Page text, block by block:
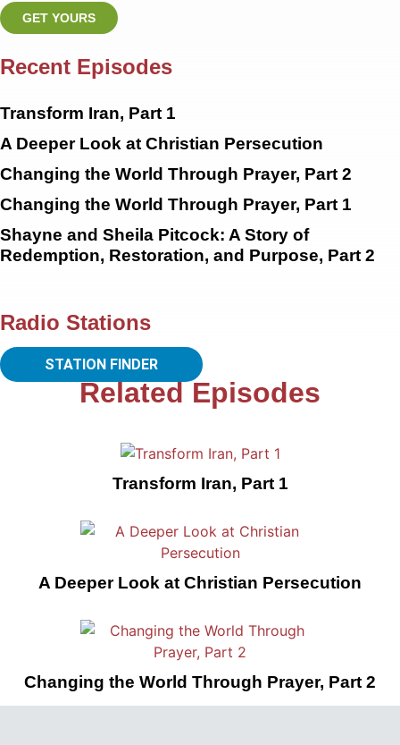
GET YOURS
Recent Episodes
Transform Iran, Part 1
A Deeper Look at Christian Persecution
Changing the World Through Prayer, Part 2
Changing the World Through Prayer, Part 1
Shayne and Sheila Pitcock: A Story of
Redemption, Restoration, and Purpose, Part 2
Radio Stations
STATION FINDER
Related Episodes
Transform Iran, Part 1
A Deeper Look at Christian Persecution
Changing the World Through Prayer, Part 2